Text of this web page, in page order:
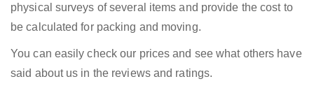
physical surveys of several items and provide the cost to
be calculated for packing and moving.
You can easily check our prices and see what others have
said about us in the reviews and ratings.